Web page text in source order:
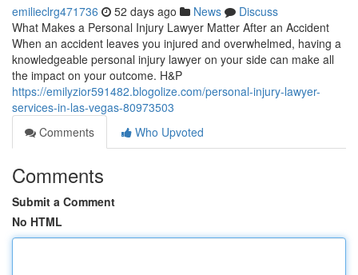
emilieclrg471736 52 days ago News
Discuss
What Makes a Personal Injury Lawyer Matter After an Accident
When an accident leaves you injured and overwhelmed, having a
knowledgeable personal injury lawyer on your side can make all
the impact on your outcome. H&P
https://emilyzior591482.blogolize.com/personal-injury-lawyer-
services-in-las-vegas-80973503
Comments
Who Upvoted
Comments
Submit a Comment
No HTML